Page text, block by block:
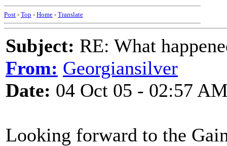
Post - Top - Home - Translate
Subject: RE: What
From: Georgiansilver
Date: 04 Oct 05 - 02:57
Looking forward to the